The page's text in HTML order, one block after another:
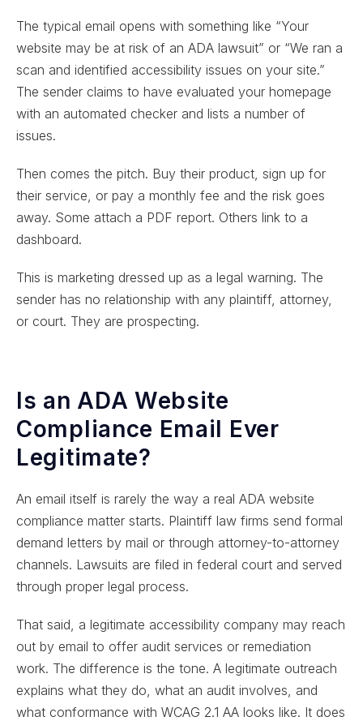
The typical email opens with something like “Your
website may be at risk of an ADA lawsuit” or “We ran a
scan and identified accessibility issues on your site.”
The sender claims to have evaluated your homepage
with an automated checker and lists a number of
issues.
Then comes the pitch. Buy their product, sign up for
their service, or pay a monthly fee and the risk goes
away. Some attach a PDF report. Others link to a
dashboard.
This is marketing dressed up as a legal warning. The
sender has no relationship with any plaintiff, attorney,
or court. They are prospecting.
Is an ADA Website
Compliance Email Ever
Legitimate?
An email itself is rarely the way a real ADA website
compliance matter starts. Plaintiff law firms send formal
demand letters by mail or through attorney-to-attorney
channels. Lawsuits are filed in federal court and served
through proper legal process.
That said, a legitimate accessibility company may reach
out by email to offer audit services or remediation
work. The difference is the tone. A legitimate outreach
explains what they do, what an audit involves, and
what conformance with WCAG 2.1 AA looks like. It does